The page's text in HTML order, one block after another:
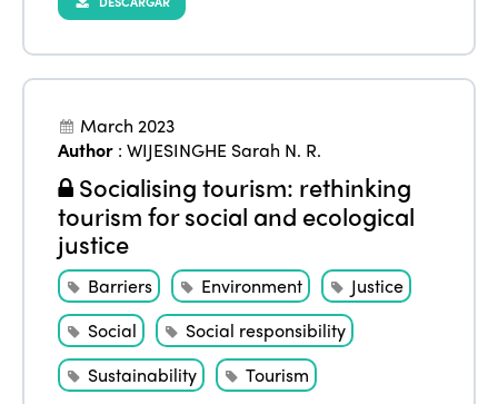
March 2023
Author :WIJESINGHE Sarah N. R.
Socialising tourism: rethinking
tourism for social and ecological
justice
Barriers Environment
Justice
Social
Social responsibility
Sustainability
Tourism